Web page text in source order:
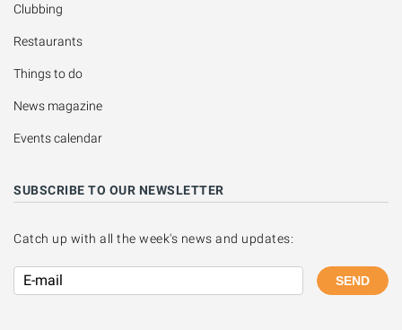
Clubbing
Restaurants
Things to do
News magazine
Events calendar
SUBSCRIBE TO OUR NEWSLETTER
Catch up with all the week's news and updates:
SEND